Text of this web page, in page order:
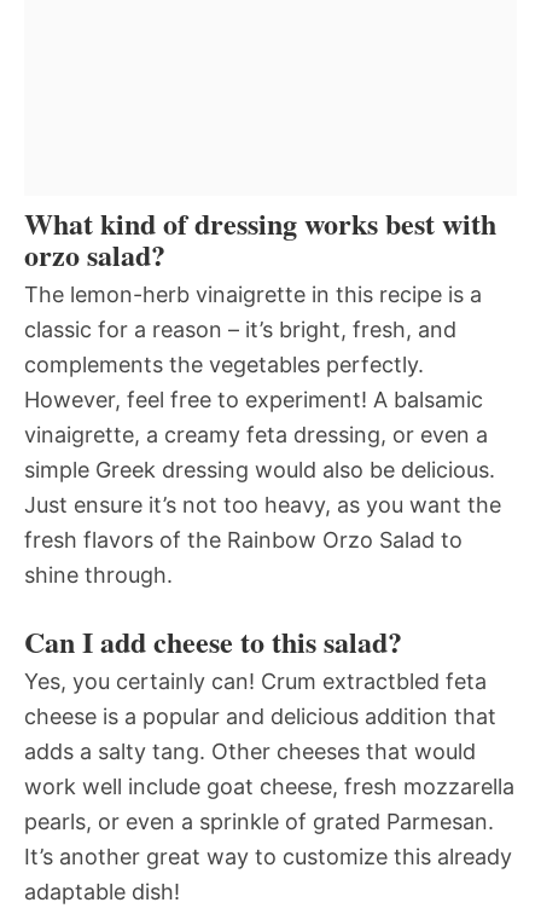
What kind of dressing works best with
orzo salad?
The lemon-herb vinaigrette in this recipe is a
classic for a reason – it’s bright, fresh, and
complements the vegetables perfectly.
However, feel free to experiment! A balsamic
vinaigrette, a creamy feta dressing, or even a
simple Greek dressing would also be delicious.
Just ensure it’s not too heavy, as you want the
fresh flavors of the Rainbow Orzo Salad to
shine through.
Can I add cheese to this salad?
Yes, you certainly can! Crum extractbled feta
cheese is a popular and delicious addition that
adds a salty tang. Other cheeses that would
work well include goat cheese, fresh mozzarella
pearls, or even a sprinkle of grated Parmesan.
It’s another great way to customize this already
adaptable dish!